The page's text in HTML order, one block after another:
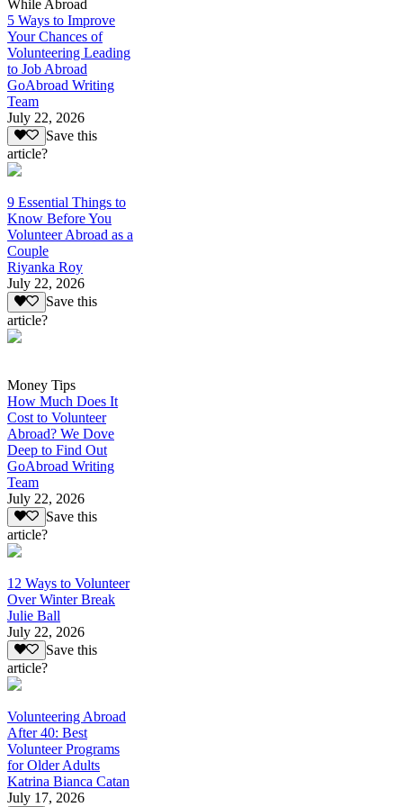
While Abroad
5 Ways to Improve
Your Chances of
Volunteering Leading
to Job Abroad
GoAbroad Writing
Team
July 22, 2026
Save this
article?
9 Essential Things to
Know Before You
Volunteer Abroad as a
Couple
Riyanka Roy
July 22, 2026
Save this
article?
Money Tips
How Much Does It
Cost to Volunteer
Abroad? We Dove
Deep to Find Out
GoAbroad Writing
Team
July 22, 2026
Save this
article?
12 Ways to Volunteer
Over Winter Break
Julie Ball
July 22, 2026
Save this
article?
Volunteering Abroad
After 40: Best
Volunteer Programs
for Older Adults
Katrina Bianca Catan
July 17, 2026